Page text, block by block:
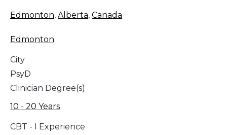
Edmonton, Alberta, Canada
Edmonton
City
PsyD
Clinician Degree(s)
10 - 20 Years
CBT - I Experience